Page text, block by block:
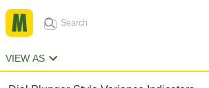
VIEW AS